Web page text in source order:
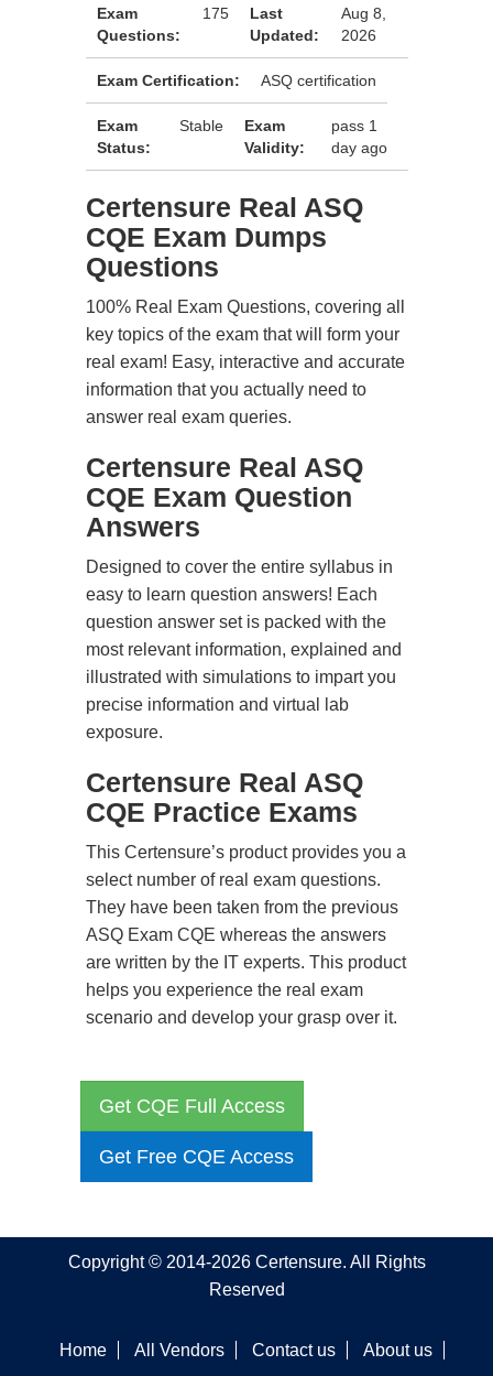
Exam
Questions:
175
Last
Updated:
Aug 8,
2026
Exam Certification: ASQ certification
Exam
Status:
Stable
Exam
Validity:
pass 1
day ago
Certensure Real ASQ
CQE Exam Dumps
Questions
100% Real Exam Questions, covering all
key topics of the exam that will form your
real exam! Easy, interactive and accurate
information that you actually need to
answer real exam queries.
Certensure Real ASQ
CQE Exam Question
Answers
Designed to cover the entire syllabus in
easy to learn question answers! Each
question answer set is packed with the
most relevant information, explained and
illustrated with simulations to impart you
precise information and virtual lab
exposure.
Certensure Real ASQ
CQE Practice Exams
This Certensure’s product provides you a
select number of real exam questions.
They have been taken from the previous
ASQ Exam CQE whereas the answers
are written by the IT experts. This product
helps you experience the real exam
scenario and develop your grasp over it.
Get CQE Full Access
Get Free CQE Access
Copyright © 2014-2026 Certensure. All Rights
Reserved
Home All Vendors Contact us About us